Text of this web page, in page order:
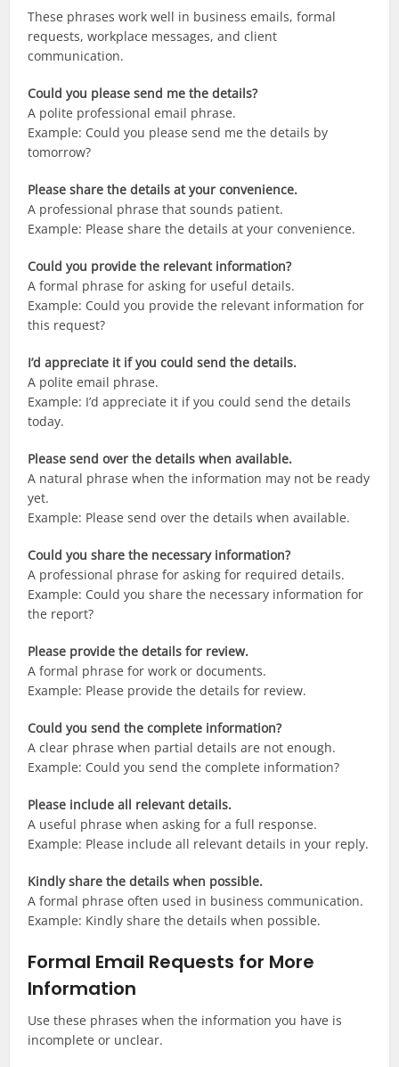
These phrases work well in business emails, formal
requests, workplace messages, and client
communication.
Could you please send me the details?
A polite professional email phrase.
Example: Could you please send me the details by
tomorrow?
Please share the details at your convenience.
A professional phrase that sounds patient.
Example: Please share the details at your convenience.
Could you provide the relevant information?
A formal phrase for asking for useful details.
Example: Could you provide the relevant information for
this request?
I’d appreciate it if you could send the details.
A polite email phrase.
Example: I’d appreciate it if you could send the details
today.
Please send over the details when available.
A natural phrase when the information may not be ready
yet.
Example: Please send over the details when available.
Could you share the necessary information?
A professional phrase for asking for required details.
Example: Could you share the necessary information for
the report?
Please provide the details for review.
A formal phrase for work or documents.
Example: Please provide the details for review.
Could you send the complete information?
A clear phrase when partial details are not enough.
Example: Could you send the complete information?
Please include all relevant details.
A useful phrase when asking for a full response.
Example: Please include all relevant details in your reply.
Kindly share the details when possible.
A formal phrase often used in business communication.
Example: Kindly share the details when possible.
Formal Email Requests for More
Information
Use these phrases when the information you have is
incomplete or unclear.